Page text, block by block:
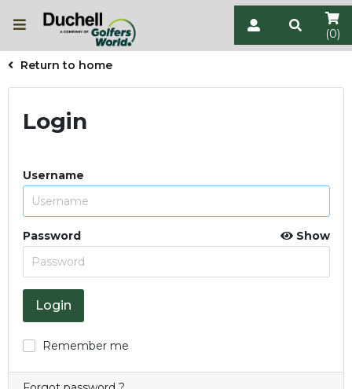
(0)
Return to home
Login
Username
Password Show
Remember me